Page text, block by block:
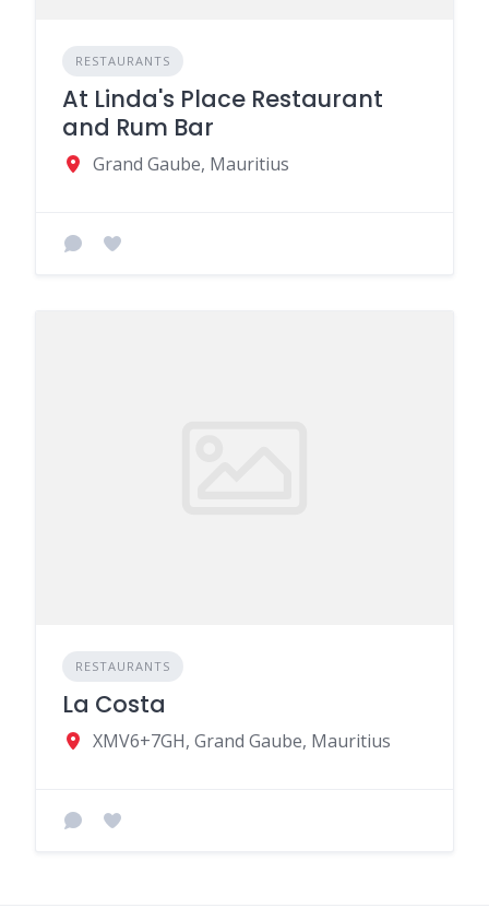
RESTAURANTS
At Linda's Place Restaurant
and Rum Bar
Grand Gaube, Mauritius
RESTAURANTS
La Costa
XMV6+7GH, Grand Gaube, Mauritius